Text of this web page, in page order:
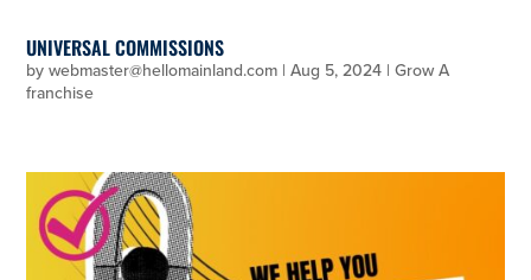
UNIVERSAL COMMISSIONS
bywebmaster@hellomainland.com |Aug 5, 2024 |Grow A
franchise